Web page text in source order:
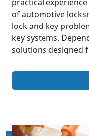
practical
of automotive
lock and key
key systems.
solutions designed